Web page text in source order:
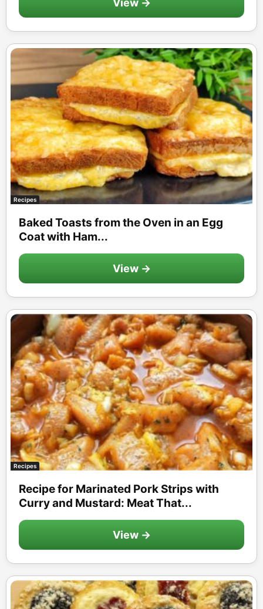
View →
Recipes
Baked Toasts from the Oven in an Egg
Coat with Ham...
View →
Recipes
Recipe for Marinated Pork Strips with
Curry and Mustard: Meat That...
View →